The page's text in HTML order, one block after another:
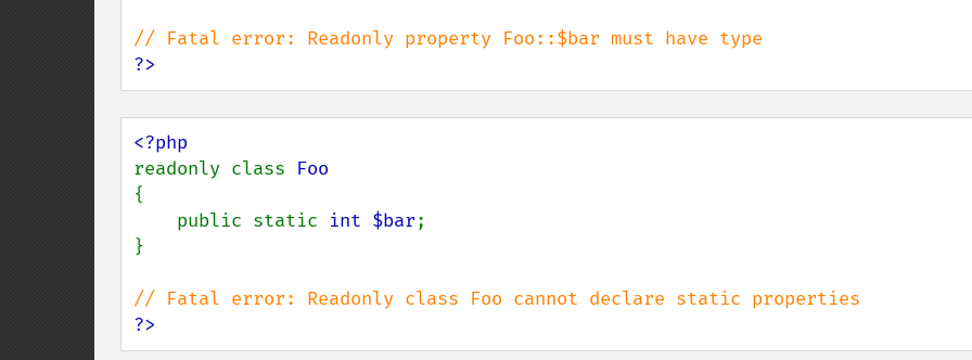
?>
readonly class
{
    public static
int $bar;
}
?>